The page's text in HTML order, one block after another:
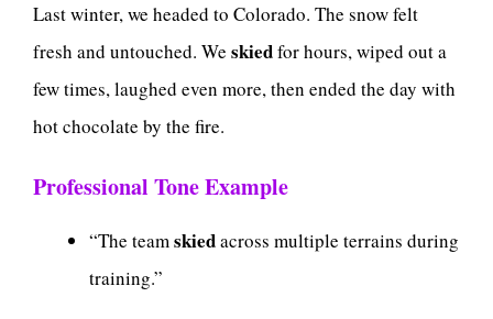
Last winter, we headed to Colorado. The snow felt
fresh and untouched. We skiedfor hours, wiped out a
few times, laughed even more, then ended the day with
hot chocolate by the fire.
Professional Tone Example
“The teamskiedacross multiple terrains during
training.”